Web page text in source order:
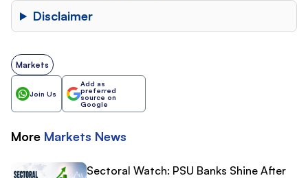
Disclaimer
Markets
Join Us
Add as
preferred
source on
Google
More Markets News
Sectoral Watch: PSU Banks Shine After